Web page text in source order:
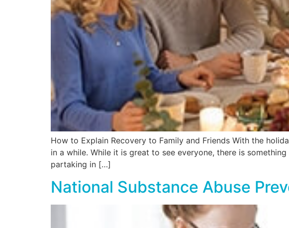
How to Explain Recovery to Family and Friends With the
in a while. While it is great to see everyone, there is
partaking in […]
National Substance Abuse